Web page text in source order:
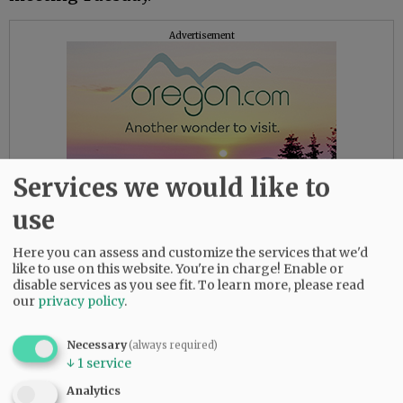
Advertisement
City Manager Jeff Towery said it would be
information regarding the accident.
“We’re still waiting to gather all the
information associated with that tragic
Services we would like to
use
Here you can assess and customize the services that we'd
like to use on this website. You're in charge! Enable or
disable services as you see fit.To learn more, please read
our privacy policy.
Necessary(always required)
↓ 1 service
Analytics